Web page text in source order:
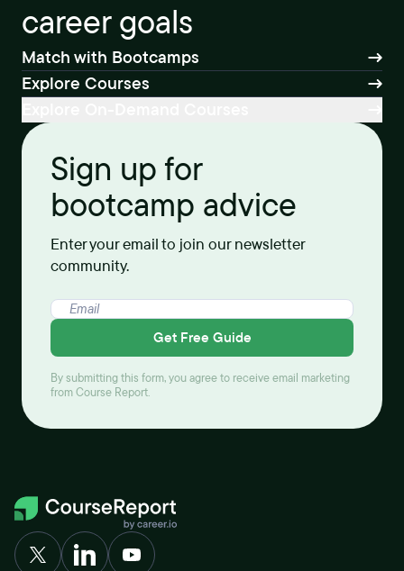
career goals
Match with Bootcamps
Explore Courses
Sign up for
bootcamp advice
Enter your email to join our newsletter
community.
Get Free Guide
By submitting this form, you agree to receive email marketing
from Course Report.